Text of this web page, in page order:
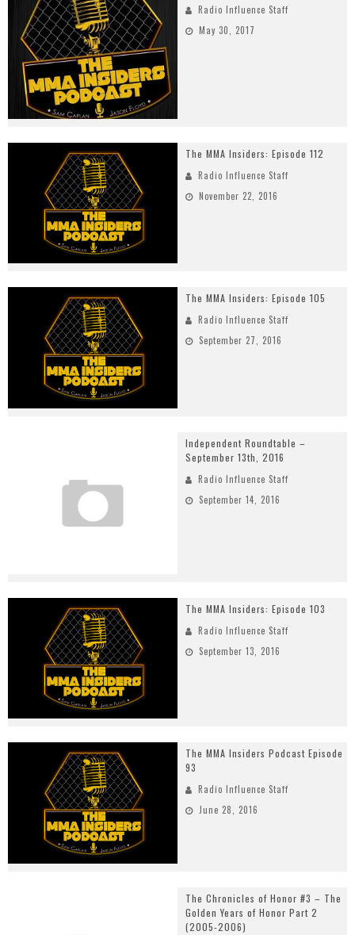
Radio Influence Staff
May 30, 2017
The MMA Insiders: Episode 112
Radio Influence Staff
November 22, 2016
The MMA Insiders: Episode 105
Radio Influence Staff
September 27, 2016
Independent Roundtable –
September 13th, 2016
Radio Influence Staff
September 14, 2016
The MMA Insiders: Episode 103
Radio Influence Staff
September 13, 2016
The MMA Insiders Podcast Episode
93
Radio Influence Staff
June 28, 2016
The Chronicles of Honor #3 – The
Golden Years of Honor Part 2
(2005-2006)